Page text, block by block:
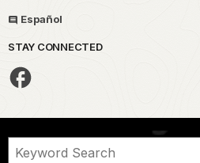
Español
STAY CONNECTED